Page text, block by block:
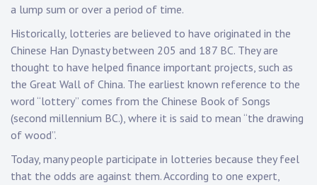
a lump sum or over a period of time.
Historically, lotteries are believed to have originated in the
Chinese Han Dynasty between 205 and 187 BC. They are
thought to have helped finance important projects, such as
the Great Wall of China. The earliest known reference to the
word “lottery” comes from the Chinese Book of Songs
(second millennium BC.), where it is said to mean “the drawing
of wood”.
Today, many people participate in lotteries because they feel
that the odds are against them. According to one expert,